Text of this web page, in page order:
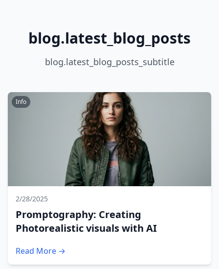
blog.latest_blog_posts
blog.latest_blog_posts_subtitle
Info
2/28/2025
Promptography: Creating
Photorealistic visuals with AI
Read More →